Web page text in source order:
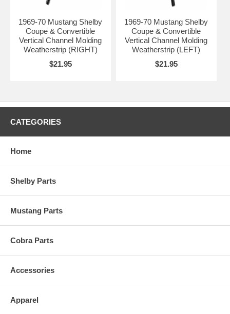
1969-70 Mustang Shelby
Coupe & Convertible
Vertical Channel Molding
Weatherstrip (RIGHT)
$21.95
1969-70 Mustang Shelby
Coupe & Convertible
Vertical Channel Molding
Weatherstrip (LEFT)
$21.95
CATEGORIES
Home
Shelby Parts
Mustang Parts
Cobra Parts
Accessories
Apparel